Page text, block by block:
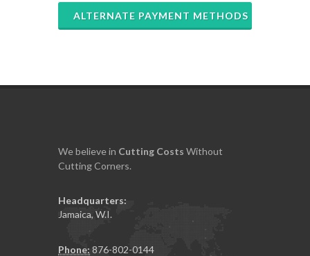
ALTERNATE PAYMENT METHODS
We believe in Cutting Costs Without
Cutting Corners.
Headquarters:
Jamaica, W.I.
Phone: 876-802-0144